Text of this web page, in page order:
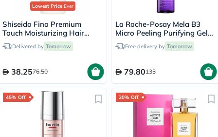
Lowest PriceEver
Shiseido Fino Premium
Touch Moisturizing Hair
Shampoo 550ml
Delivered by Tomorrow
38.2576.50
La Roche-Posay Mela B3
Micro Peeling Purifying Gel
200mlFree delivery by Tomorrow
79.80133
45% Off 20% Off